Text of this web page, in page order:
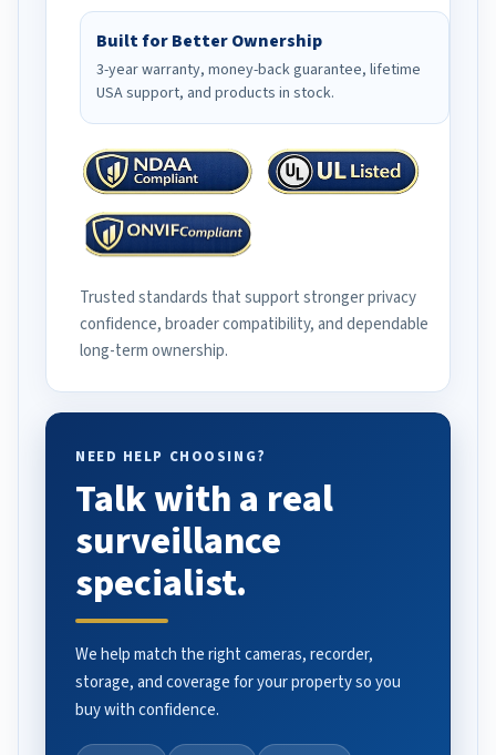
Built for Better Ownership
3-year warranty, money-back guarantee, lifetime
USA support, and products in stock.
Trusted standards that support stronger privacy
confidence, broader compatibility, and dependable
long-term ownership.
NEED HELP CHOOSING?
Talk with a real
surveillance
specialist.
We help match the right cameras, recorder,
storage, and coverage for your property so you
buy with confidence.